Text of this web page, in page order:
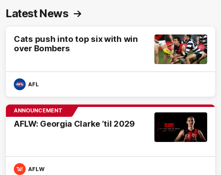
Latest News
Cats push into top six with win
over Bombers
AFL
ANNOUNCEMENT
AFLW: Georgia Clarke ’til 2029
AFLW